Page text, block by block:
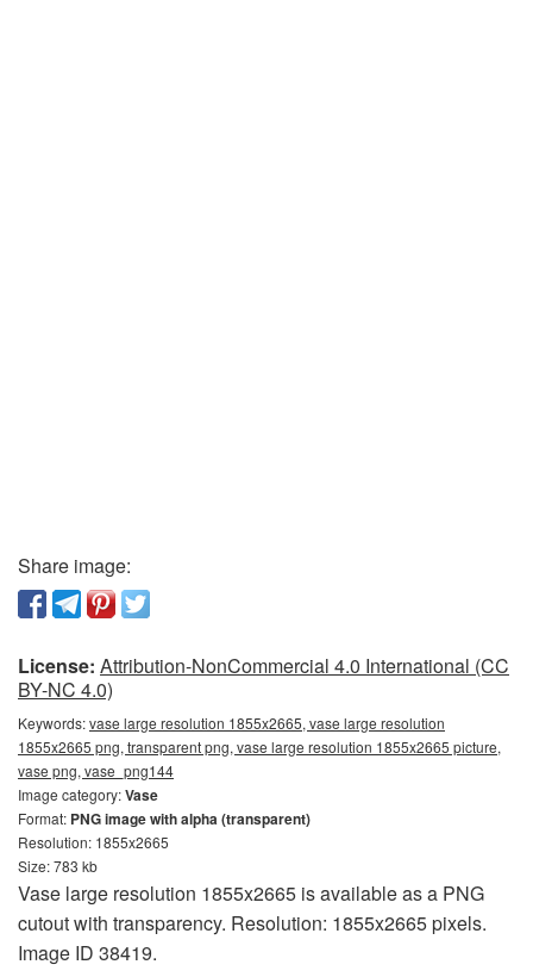
Share image:
License: Attribution-NonCommercial 4.0 International (CC
BY-NC 4.0)
Keywords:vase large resolution 1855x2665, vase large resolution
1855x2665 png, transparent png, vase large resolution 1855x2665 picture,
vase png, vase_png144
Image category:Vase
Format: PNG image with alpha (transparent)
Resolution: 1855x2665
Size: 783 kb
Vase large resolution 1855x2665 is available as a PNG
cutout with transparency. Resolution: 1855x2665 pixels.
Image ID 38419.